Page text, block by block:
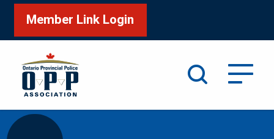
Member Link Login
Home /CHARLES (CHUCK) WEBB